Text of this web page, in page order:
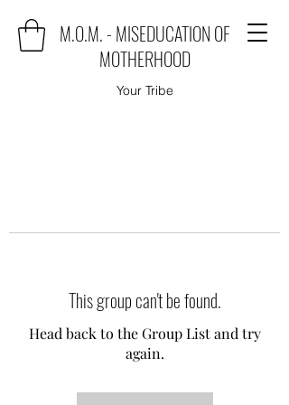
M.O.M. - MISEDUCATION OF
MOTHERHOOD
Your Tribe
This group can't be found.
Head back to the Group List and try
again.